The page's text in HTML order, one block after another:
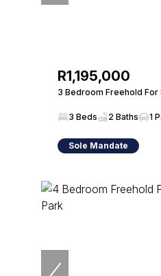
R1,195,000
3 Bedroom Freehold For
3 Beds 2 Baths 1
Sole Mandate